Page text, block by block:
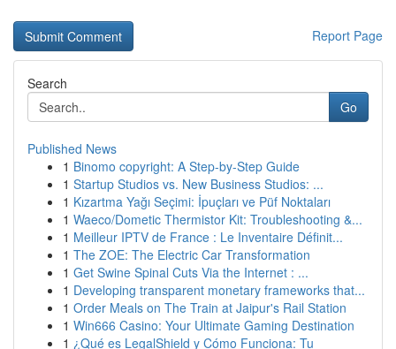
Report Page
Search
Go
Published News
1 Binomo copyright: A Step-by-Step Guide
1 Startup Studios vs. New Business Studios: ...
1 Kızartma Yağı Seçimi: İpuçları ve Püf Noktaları
1 Waeco/Dometic Thermistor Kit: Troubleshooting &...
1 Meilleur IPTV de France : Le Inventaire Définit...
1 The ZOE: The Electric Car Transformation
1 Get Swine Spinal Cuts Via the Internet : ...
1 Developing transparent monetary frameworks that...
1 Order Meals on The Train at Jaipur's Rail Station
1 Win666 Casino: Your Ultimate Gaming Destination
1 ¿Qué es LegalShield y Cómo Funciona: Tu